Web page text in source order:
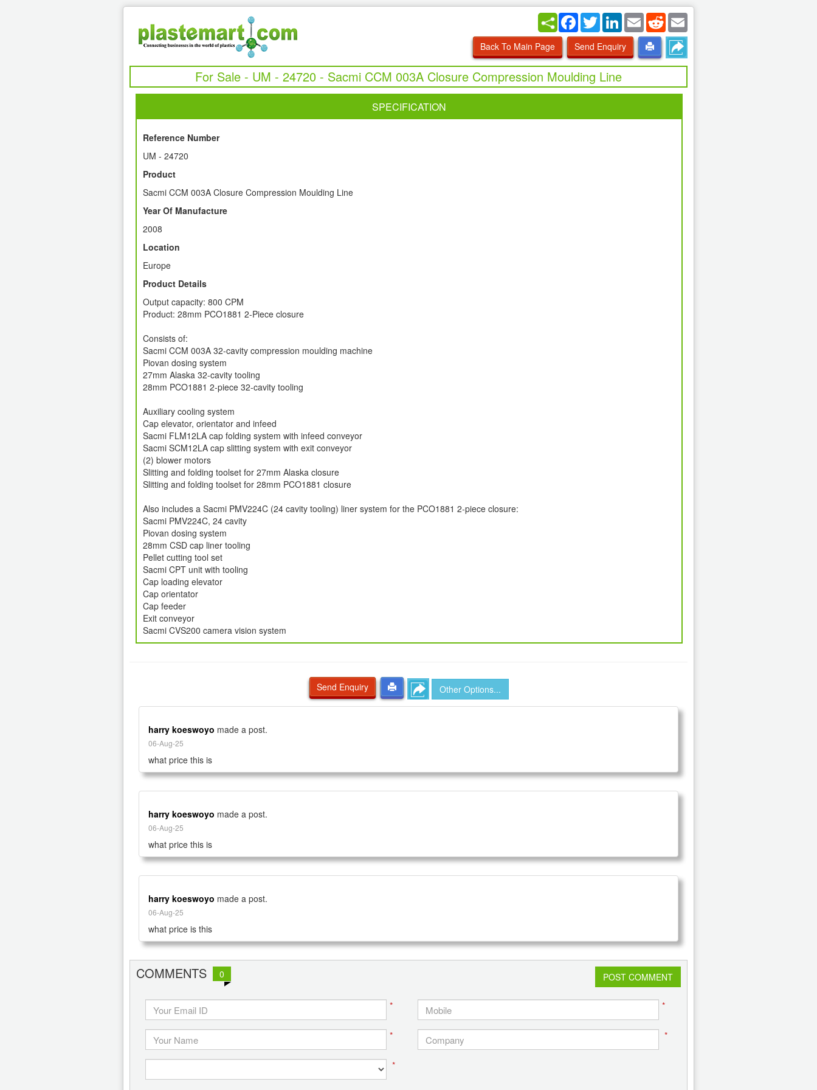
Back To Main Page Send Enquiry
Facebook
TwitterLinkedInEmail Reddit
For Sale - UM - 24720 - Sacmi CCM 003A Closure Compression Moulding Line
SPECIFICATION
Reference Number
UM - 24720
Product
Sacmi CCM 003A Closure Compression Moulding Line
Year Of Manufacture
2008
Location
Europe
Product Details
Output capacity: 800 CPM
Product: 28mm PCO1881 2-Piece closure
Consists of:
Sacmi CCM 003A 32-cavity compression moulding machine
Piovan dosing system
27mm Alaska 32-cavity tooling
28mm PCO1881 2-piece 32-cavity tooling
Auxiliary cooling system
Cap elevator, orientator and infeed
Sacmi FLM12LA cap folding system with infeed conveyor
Sacmi SCM12LA cap slitting system with exit conveyor
(2) blower motors
Slitting and folding toolset for 27mm Alaska closure
Slitting and folding toolset for 28mm PCO1881 closure
Also includes a Sacmi PMV224C (24 cavity tooling) liner system for the PCO1881 2-piece closure:
Sacmi PMV224C, 24 cavity
Piovan dosing system
28mm CSD cap liner tooling
Pellet cutting tool set
Sacmi CPT unit with tooling
Cap loading elevator
Cap orientator
Cap feeder
Exit conveyor
Sacmi CVS200 camera vision system
Send Enquiry Other Options...
harry koeswoyo made a post.
06-Aug-25
what price this is
harry koeswoyo made a post.
06-Aug-25
what price this is
harry koeswoyo made a post.
06-Aug-25
what price is this
COMMENTS 0 POST COMMENT
* *
* *
*